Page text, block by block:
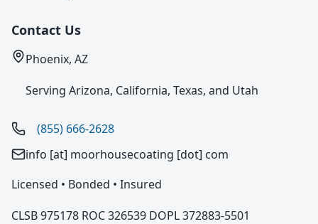
Contact Us
Phoenix, AZ
Serving Arizona, California, Texas, and Utah
(855) 666-2628
info [at] moorhousecoating [dot] com
Licensed • Bonded • Insured
CLSB 975178 ROC 326539 DOPL 372883-5501